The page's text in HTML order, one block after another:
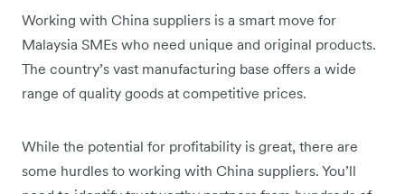
Working with China suppliers is a smart move for
Malaysia SMEs who need unique and original products.
The country’s vast manufacturing base offers a wide
range of quality goods at competitive prices.
While the potential for profitability is great, there are
some hurdles to working with China suppliers. You’ll